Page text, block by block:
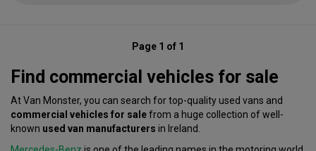
Page 1 of 1
Find commercial vehicles for sale
At Van Monster, you can search for top-quality used vans and
commercial vehicles for salefrom a huge collection of well-
known used van manufacturers in Ireland.